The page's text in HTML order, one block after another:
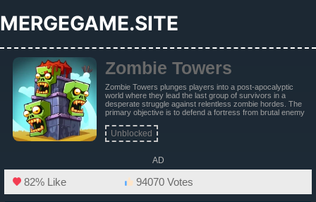
MERGEGAME.SITE
Zombie Towers
Zombie Towers plunges players into a post-apocalyptic
world where they lead the last group of survivors in a
desperate struggle against relentless zombie hordes. The
primary objective is to defend a fortress from brutal enemy
threatening humanity's survival.
Unblocked
AD
82% Like 94070 Votes